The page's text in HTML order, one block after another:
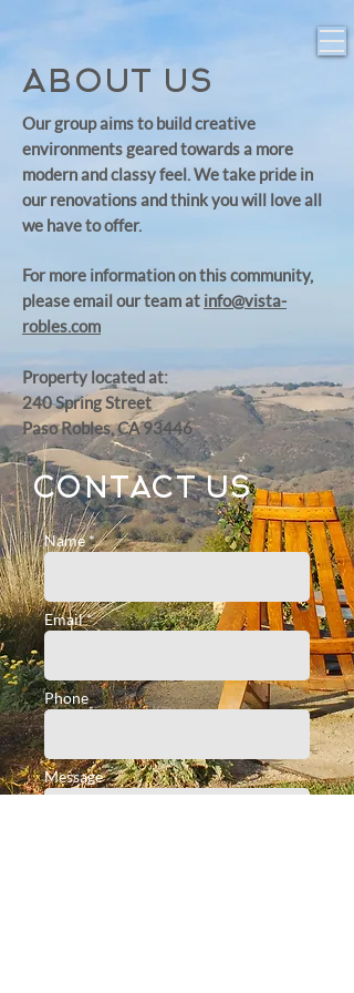
ABOUT US
Our group aims to build creative
environments geared towards a more
modern and classy feel. We take pride in
our renovations and think you will love all
we have to offer.
For more information on this community,
please email our team at info@vista-
robles.com
Property located at:
240 Spring Street
Paso Robles, CA 93446
CONTACT US
Name *
Email *
Phone
Message